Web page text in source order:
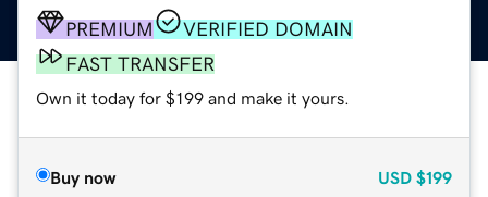
PREMIUM
VERIFIED DOMAIN
FAST TRANSFER
Own it today for $199 and make it yours.
Buy now USD $199